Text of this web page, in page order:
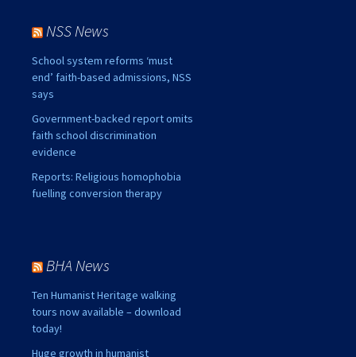
NSS News
School system reforms ‘must
end’ faith-based admissions, NSS
says
Government-backed report omits
faith school discrimination
evidence
Reports: Religious homophobia
fuelling conversion therapy
BHA News
Ten Humanist Heritage walking
tours now available – download
today!
Huge growth in humanist